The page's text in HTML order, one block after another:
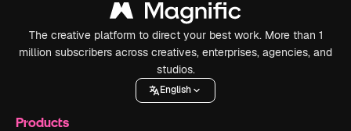
The creative platform to direct your best work. More than 1
million subscribers across creatives, enterprises, agencies, and
studios.
English
Products